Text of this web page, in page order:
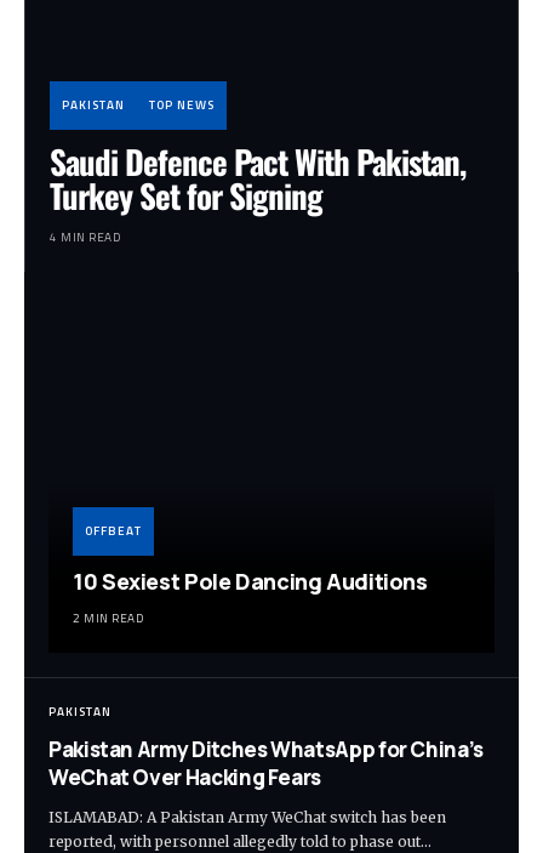
PAKISTAN TOP NEWS
Saudi Defence Pact With Pakistan,
Turkey Set for Signing
4 MIN READ
OFFBEAT
10 Sexiest Pole Dancing Auditions
2 MIN READ
PAKISTAN
Pakistan Army Ditches WhatsApp for China’s
WeChat Over Hacking Fears
ISLAMABAD: A Pakistan Army WeChat switch has been
reported, with personnel allegedly told to phase out…